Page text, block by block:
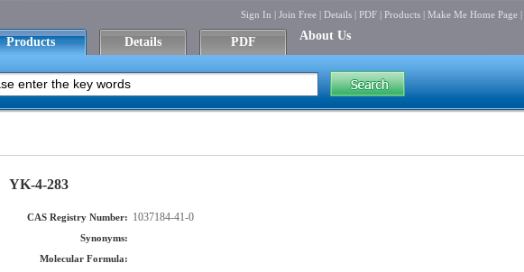
Sign In | Join Free | Details | PDF | Products | Make Me Home Page |
Products Details PDF About Us
YK-4-283
CAS Registry Number: 1037184-41-0
Synonyms:
Molecular Formula: